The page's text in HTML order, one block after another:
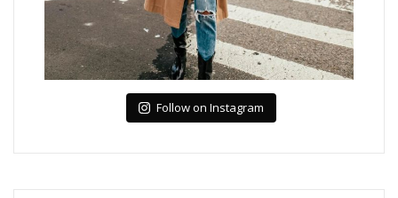
Follow on Instagram